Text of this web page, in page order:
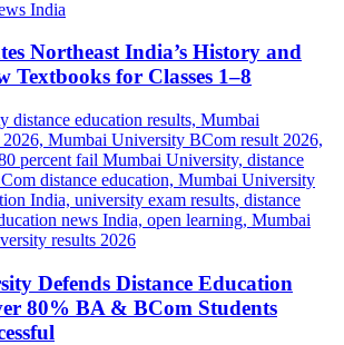
Northeast India’s History and
Textbooks for Classes 1–8
Defends Distance Education
80% BA & BCom Students